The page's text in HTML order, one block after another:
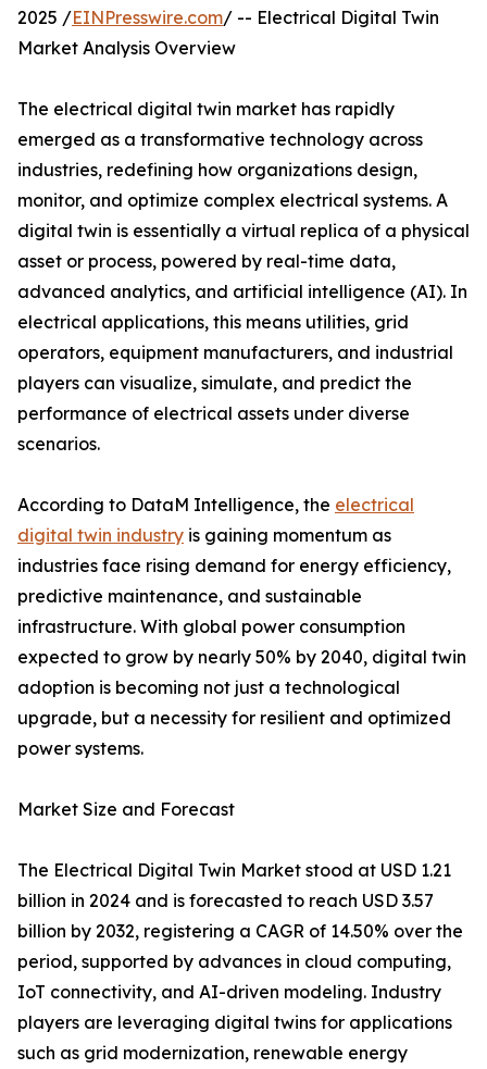
2025 /EINPresswire.com/ -- Electrical Digital Twin
Market Analysis Overview
The electrical digital twin market has rapidly
emerged as a transformative technology across
industries, redefining how organizations design,
monitor, and optimize complex electrical systems. A
digital twin is essentially a virtual replica of a physical
asset or process, powered by real-time data,
advanced analytics, and artificial intelligence (AI). In
electrical applications, this means utilities, grid
operators, equipment manufacturers, and industrial
players can visualize, simulate, and predict the
performance of electrical assets under diverse
scenarios.
According to DataM Intelligence, the electrical
digital twin industry is gaining momentum as
industries face rising demand for energy efficiency,
predictive maintenance, and sustainable
infrastructure. With global power consumption
expected to grow by nearly 50% by 2040, digital twin
adoption is becoming not just a technological
upgrade, but a necessity for resilient and optimized
power systems.
Market Size and Forecast
The Electrical Digital Twin Market stood at USD 1.21
billion in 2024 and is forecasted to reach USD 3.57
billion by 2032, registering a CAGR of 14.50% over the
period, supported by advances in cloud computing,
IoT connectivity, and AI-driven modeling. Industry
players are leveraging digital twins for applications
such as grid modernization, renewable energy